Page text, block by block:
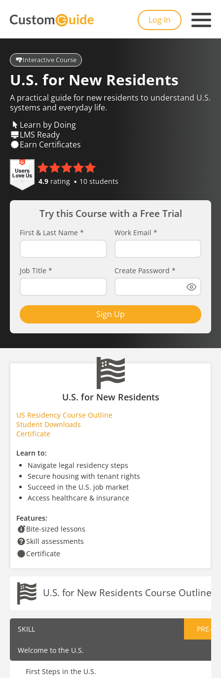
Log In
Interactive Course
U.S. for New Residents
A practical guide for new residents to understand U.S.
systems and everyday life.
Learn by Doing
LMS Ready
Earn Certificates
4.9 rating 10 students
Try this Course with a Free Trial
First & Last Name * Work Email *
Job Title * Create Password *
Sign Up
U.S. for New Residents
US Residency Course Outline
Student Downloads
Certificate
Learn to:
Navigate legal residency steps
Secure housing with tenant rights
Succeed in the U.S. job market
Access healthcare & insurance
Features:
Bite-sized lessons
Skill assessments
Certificate
U.S. for New Residents Course Outline
SKILL PRE-
Welcome to the U.S.
First Steps in the U.S.